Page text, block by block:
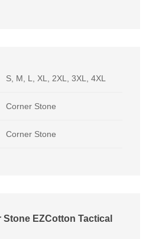
S, M, L, XL, 2XL, 3XL, 4XL
Corner Stone
Corner Stone
Stone EZCotton Tactical